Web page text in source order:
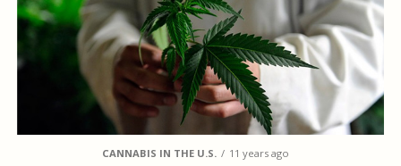
CANNABIS IN THE U.S. 11 years ago